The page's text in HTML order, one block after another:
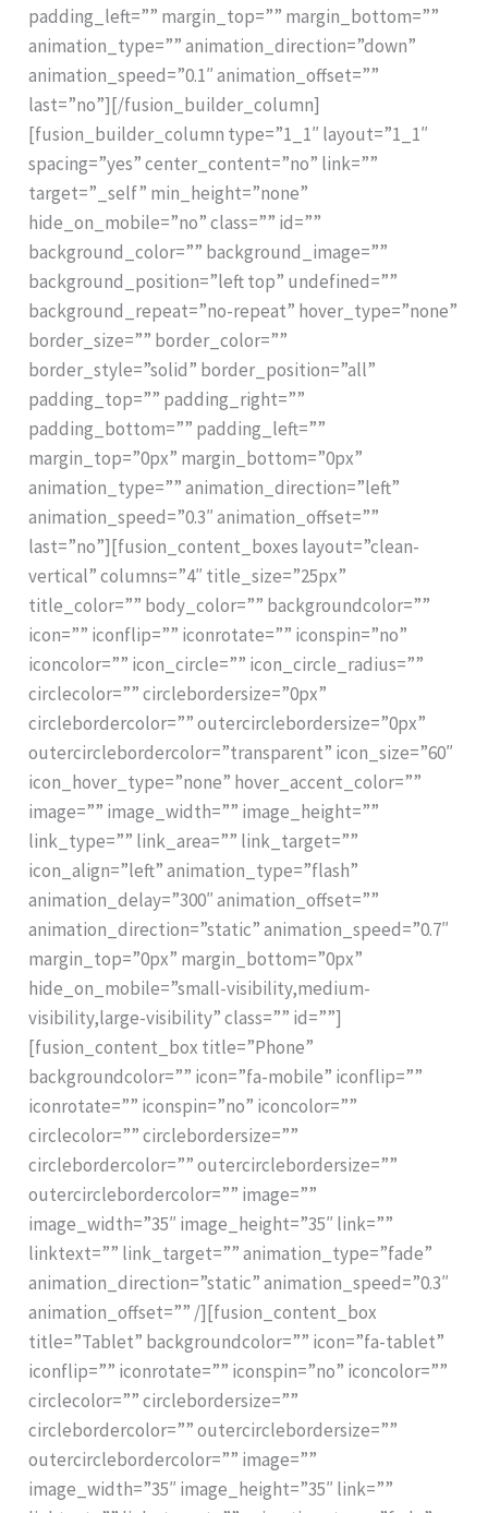
padding_left=”” margin_top=”” margin_bottom=””
animation_type=”” animation_direction=”down”
animation_speed=”0.1″ animation_offset=””
last=”no”][/fusion_builder_column]
[fusion_builder_column type=”1_1″ layout=”1_1″
spacing=”yes” center_content=”no” link=””
target=”_self” min_height=”none”
hide_on_mobile=”no” class=”” id=””
background_color=”” background_image=””
background_position=”left top” undefined=””
background_repeat=”no-repeat” hover_type=”none”
border_size=”” border_color=””
border_style=”solid” border_position=”all”
padding_top=”” padding_right=””
padding_bottom=”” padding_left=””
margin_top=”0px” margin_bottom=”0px”
animation_type=”” animation_direction=”left”
animation_speed=”0.3″ animation_offset=””
last=”no”][fusion_content_boxes layout=”clean-
vertical” columns=”4″ title_size=”25px”
title_color=”” body_color=”” backgroundcolor=””
icon=”” iconflip=”” iconrotate=”” iconspin=”no”
iconcolor=”” icon_circle=”” icon_circle_radius=””
circlecolor=”” circlebordersize=”0px”
circlebordercolor=”” outercirclebordersize=”0px”
outercirclebordercolor=”transparent” icon_size=”60″
icon_hover_type=”none” hover_accent_color=””
image=”” image_width=”” image_height=””
link_type=”” link_area=”” link_target=””
icon_align=”left” animation_type=”flash”
animation_delay=”300″ animation_offset=””
animation_direction=”static” animation_speed=”0.7″
margin_top=”0px” margin_bottom=”0px”
hide_on_mobile=”small-visibility,medium-
visibility,large-visibility” class=”” id=””]
[fusion_content_box title=”Phone”
backgroundcolor=”” icon=”fa-mobile” iconflip=””
iconrotate=”” iconspin=”no” iconcolor=””
circlecolor=”” circlebordersize=””
circlebordercolor=”” outercirclebordersize=””
outercirclebordercolor=”” image=””
image_width=”35″ image_height=”35″ link=””
linktext=”” link_target=”” animation_type=”fade”
animation_direction=”static” animation_speed=”0.3″
animation_offset=”” /][fusion_content_box
title=”Tablet” backgroundcolor=”” icon=”fa-tablet”
iconflip=”” iconrotate=”” iconspin=”no” iconcolor=””
circlecolor=”” circlebordersize=””
circlebordercolor=”” outercirclebordersize=””
outercirclebordercolor=”” image=””
image_width=”35″ image_height=”35″ link=””